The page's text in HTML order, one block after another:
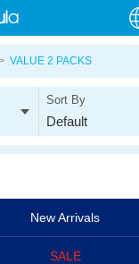
VALUE 2 PACKS
Sort By
Default
New Arrivals
SALE